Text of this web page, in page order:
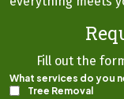
Fill out the